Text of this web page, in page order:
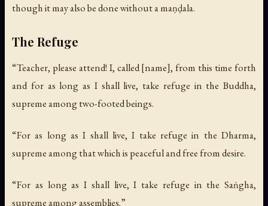
though it may also be done without a maṇḍala.
The Refuge
“Teacher, please attend! I, called [name], from this time forth
and for as long as I shall live, take refuge in the Buddha,
supreme among two-footed beings.
“For as long as I shall live, I take refuge in the Dharma,
supreme among that which is peaceful and free from desire.
“For as long as I shall live, I take refuge in the Saṅgha,
supreme among assemblies.”